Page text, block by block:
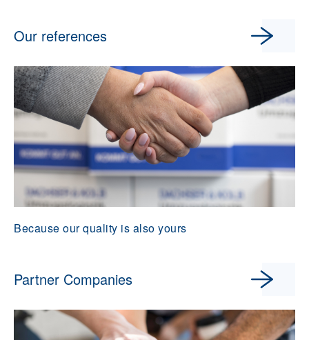
Our references
Because our quality is also yours
Partner Companies